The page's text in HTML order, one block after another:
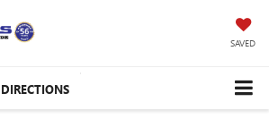
SAVED
DIRECTIONS